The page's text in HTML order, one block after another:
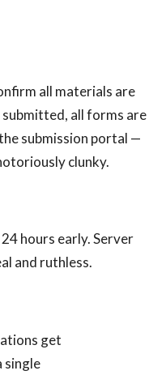
all materials are
all forms are
submission portal —
clunky.
hours early. Server
and ruthless.
get
single